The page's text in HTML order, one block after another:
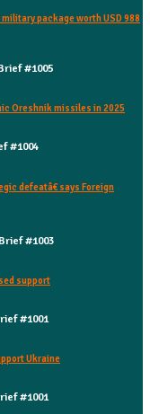
military package worth USD 988
#1005
Oreshnik missiles in 2025
#1004
defeatâ€ says Foreign
#1003
support
#1001
Ukraine
#1001